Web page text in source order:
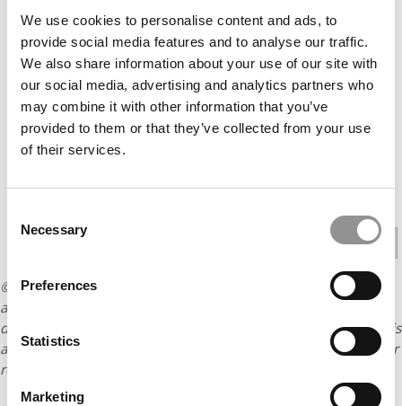
We use cookies to personalise content and ads, to
provide social media features and to analyse our traffic.
We also share information about your use of our site with
our social media, advertising and analytics partners who
may combine it with other information that you’ve
provided to them or that they’ve collected from your use
of their services.
Selection
Necessary
Preferences
Statistics
Marketing
AT UGA TERRY, AN EXECUTIVE MBA WITH 18 YEARS
AVERAGE WORK EXPERIENCE
THE COLUMBIA BUSINESS SCHOOL ADVANTAGE
PITTSBURGH KATZ’S EXECUTIVE MBA CELEBRATES 50
YEARS
3 4
© Copyright 2026 Poets & Quants. All rights reserved. This
article may not be republished, rewritten or otherwise
distributed without written permission. To reprint or license this
article or any content from Poets & Quants, please submit your
request